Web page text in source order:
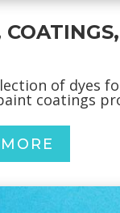
of dyes
coatings